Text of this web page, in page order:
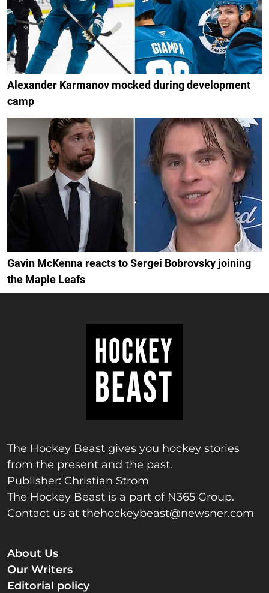
Alexander Karmanov mocked during development
camp
Gavin McKenna reacts to Sergei Bobrovsky joining
the Maple Leafs
The Hockey Beast gives you hockey stories
from the present and the past.
Publisher: Christian Strom
The Hockey Beast is a part of N365 Group.
Contact us at thehockeybeast@newsner.com
About Us
Our Writers
Editorial policy